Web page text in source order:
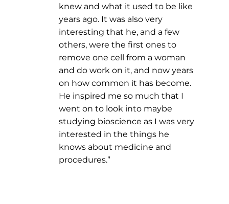
knew and what it used to be like
years ago. It was also very
interesting that he, and a few
others, were the first ones to
remove one cell from a woman
and do work on it, and now years
on how common it has become.
He inspired me so much that I
went on to look into maybe
studying bioscience as I was very
interested in the things he
knows about medicine and
procedures.”